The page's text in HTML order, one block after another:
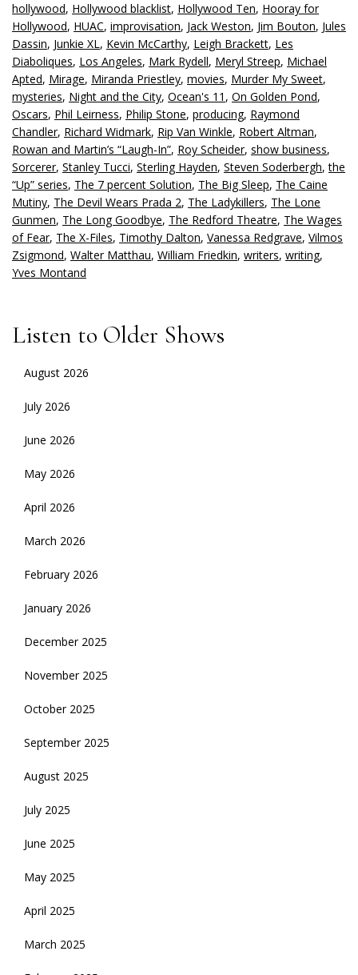
hollywood, Hollywood blacklist, Hollywood Ten, Hooray for
Hollywood, HUAC, improvisation, Jack Weston, Jim Bouton, Jules
Dassin, Junkie XL, Kevin McCarthy, Leigh Brackett, Les
Diaboliques, Los Angeles, Mark Rydell, Meryl Streep, Michael
Apted, Mirage, Miranda Priestley, movies, Murder My Sweet,
mysteries, Night and the City, Ocean's 11 , On Golden Pond,
Oscars, Phil Leirness, Philip Stone, producing, Raymond
Chandler, Richard Widmark, Rip Van Winkle, Robert Altman,
Rowan and Martin’s “Laugh-In”, Roy Scheider, show business,
Sorcerer, Stanley Tucci, Sterling Hayden, Steven Soderbergh,the
“Up” series, The 7 percent Solution, The Big Sleep, The Caine
Mutiny, The Devil Wears Prada 2, The Ladykillers, The Lone
Gunmen, The Long Goodbye, The Redford Theatre, The Wages
of Fear, The X-Files, Timothy Dalton, Vanessa Redgrave, Vilmos
Zsigmond, Walter Matthau, William Friedkin, writers, writing,
Yves Montand
Listen to Older Shows
August 2026
July 2026
June 2026
May 2026
April 2026
March 2026
February 2026
January 2026
December 2025
November 2025
October 2025
September 2025
August 2025
July 2025
June 2025
May 2025
April 2025
March 2025